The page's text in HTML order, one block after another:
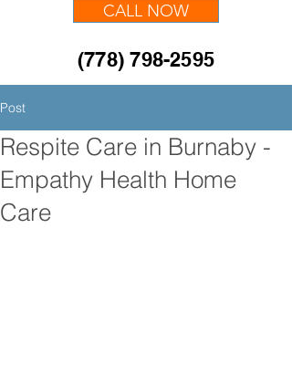
(778) 798-2595
CALL NOW
Post
Respite Care in Burnaby -
Empathy Health Home
Care